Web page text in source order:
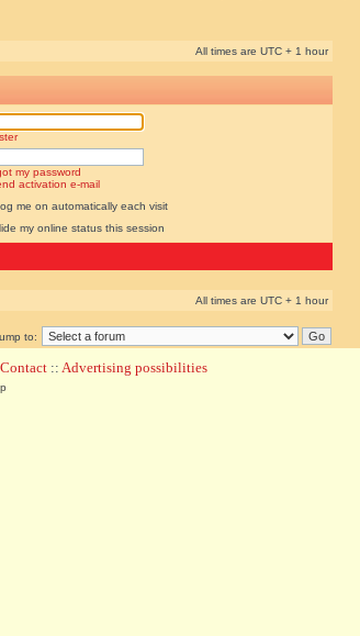
All times are UTC + 1 hour
my password
activation e-mail
me on automatically each visit
my online status this session
All times are UTC + 1 hour
to:
Contact :: Advertising possibilities